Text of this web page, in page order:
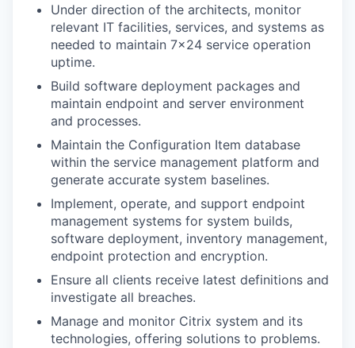
Under direction of the architects, monitor
relevant IT facilities, services, and systems as
needed to maintain 7x24 service operation
uptime.
Build software deployment packages and
maintain endpoint and server environment
and processes.
Maintain the Configuration Item database
within the service management platform and
generate accurate system baselines.
Implement, operate, and support endpoint
management systems for system builds,
software deployment, inventory management,
endpoint protection and encryption.
Ensure all clients receive latest definitions and
investigate all breaches.
Manage and monitor Citrix system and its
technologies, offering solutions to problems.